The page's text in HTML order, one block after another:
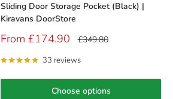
Sliding Door Storage Pocket (Black) |
Kiravans DoorStore
Sale
From £174.90 Regular
£349.80
33 reviews
Choose options